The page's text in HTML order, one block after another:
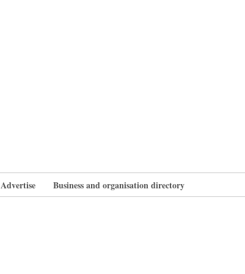
Advertise Business and organisation directory